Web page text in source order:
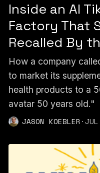
Inside an AI
Factory That
Recalled By
How a company
to market its
health products to a
avatar 50 years old."
JASON KOEBLER ·